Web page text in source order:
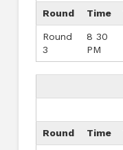
Round Time
Round
3
8 30
PM
Round Time